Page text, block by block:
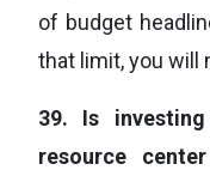
of budget
that limit, you will
39.
Is
resource